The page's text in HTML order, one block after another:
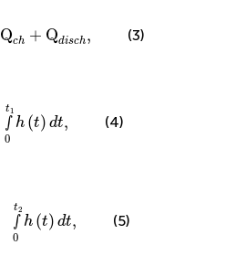
Qch + Qdisch,
, (3)
t1
∫
0
h (t) dt, (4)
t2
∫
0
h (t) dt, (5)